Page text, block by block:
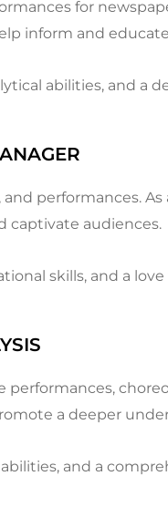
for
inform and
abilities, and a
performances.
captivate audiences.
skills, and a
performances,
a deeper
and a